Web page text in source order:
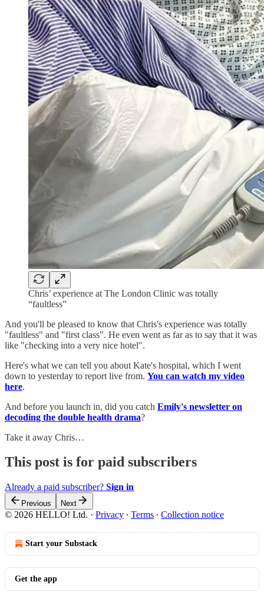
Chris’ experience at The London Clinic was totally
“faultless”
And you'll be pleased to know that Chris's experience was totally
"faultless" and "first class". He even went as far as to say that it was
like "checking into a very nice hotel".
Here's what we can tell you about Kate's hospital, which I went
down to yesterday to report live from. You can watch my video
here.
And before you launch in, did you catch Emily's newsletter on
decoding the double health drama?
Take it away Chris…
This post is for paid subscribers
Already a paid subscriber? Sign in
Previous Next
© 2026 HELLO! Ltd. · Privacy ∙ Terms ∙ Collection notice
Start your Substack
Get the app